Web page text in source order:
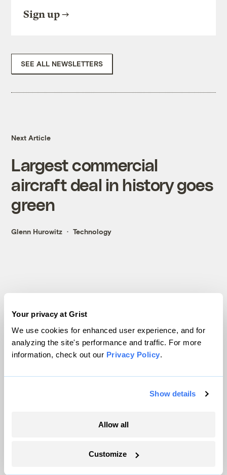
Your privacy at Grist
We use cookies for enhanced user experience, and for
analyzing the site's performance and traffic. For more
information, check out our Privacy Policy.
Show details
Allow all
Customize
Sign up
SEE ALL NEWSLETTERS
Next Article
Largest commercial
aircraft deal in history goes
green
Glenn Hurowitz Technology